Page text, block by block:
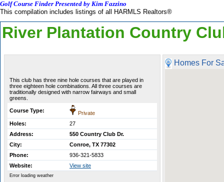
Golf Course Finder Presented by Kim Fazzino
This compilation includes listings of all HARMLS Realtors®
River Plantation Country
This club has three nine hole courses that are played in
three eighteen hole combinations. All three courses are
traditionally designed with narrow fairways and small
greens.
Course Type:
Private
Holes:
27
Address:
550 Country Club Dr.
City:
Conroe, TX 77302
Phone:
936-321-5833
Website:
View site
Error loading weather
Homes For